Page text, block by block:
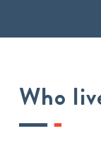
Who